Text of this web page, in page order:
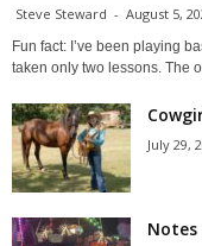
Steve Steward - August 5,
Fun fact: I’ve been playing
taken only two lessons. The
July 29,
Notes